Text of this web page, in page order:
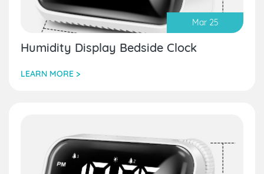
Mar 25
Humidity Display Bedside Clock
LEARN MORE >